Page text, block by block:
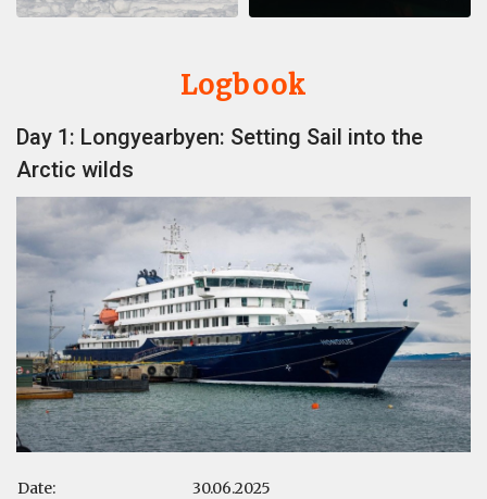
Logbook
Day 1: Longyearbyen: Setting Sail into the
Arctic wilds
Date:
30.06.2025